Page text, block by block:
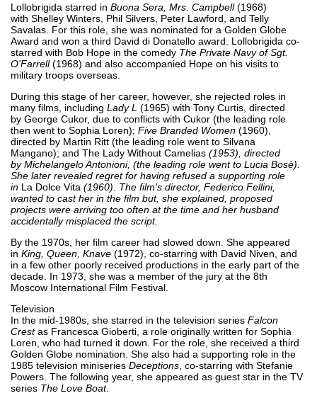
Lollobrigida starred in Buona Sera, Mrs. Campbell(1968)
with Shelley Winters, Phil Silvers, Peter Lawford, and Telly
Savalas. For this role, she was nominated for a Golden Globe
Award and won a third David di Donatello award. Lollobrigida co-
starred with Bob Hope in the comedy The Private Navy of Sgt.
O'Farrell(1968) and also accompanied Hope on his visits to
military troops overseas.
During this stage of her career, however, she rejected roles in
many films, including Lady L (1965) with Tony Curtis, directed
by George Cukor, due to conflicts with Cukor (the leading role
then went to Sophia Loren); Five Branded Women (1960),
directed by Martin Ritt (the leading role went to Silvana
Mangano); and The Lady Without Camelias (1953), directed
by Michelangelo Antonioni, (the leading role went to Lucia Bosè).
She later revealed regret for having refused a supporting role
in La Dolce Vita (1960). The film's director, Federico Fellini,
wanted to cast her in the film but, she explained, proposed
projects were arriving too often at the time and her husband
accidentally misplaced the script.
By the 1970s, her film career had slowed down. She appeared
in King, Queen, Knave (1972), co-starring with David Niven, and
in a few other poorly received productions in the early part of the
decade. In 1973, she was a member of the jury at the 8th
Moscow International Film Festival.
Television
In the mid-1980s, she starred in the television series Falcon
Crestas Francesca Gioberti, a role originally written for Sophia
Loren, who had turned it down. For the role, she received a third
Golden Globe nomination. She also had a supporting role in the
1985 television miniseries Deceptions , co-starring with Stefanie
Powers. The following year, she appeared as guest star in the TV
series The Love Boat.